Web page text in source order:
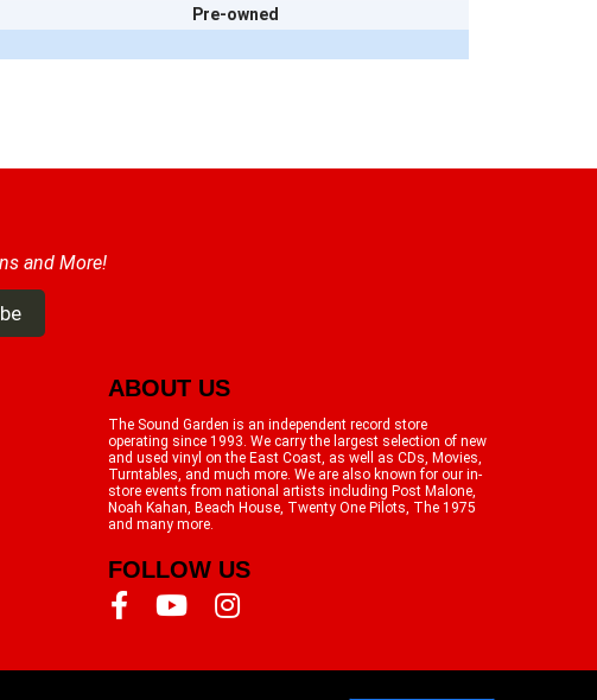
Pre-owned
and More!
ABOUT US
The Sound Garden is an independent record store
operating since 1993. We carry the largest selection of new
and used vinyl on the East Coast, as well as CDs, Movies,
Turntables, and much more. We are also known for our in-
store events from national artists including Post Malone,
Noah Kahan, Beach House, Twenty One Pilots, The 1975
and many more.
FOLLOW US